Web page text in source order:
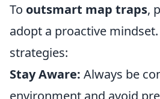
To outsmart map traps,
adopt a proactive
strategies:
Stay Aware: Always be
environment and avoid